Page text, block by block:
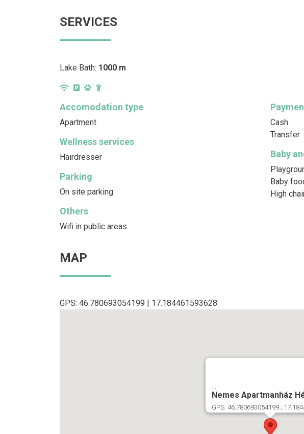
SERVICES
Lake Bath: 1000 m
Accomodation type
Apartment
Cash
Transfer
Wellness services
Hairdresser Baby
Baby
High
Parking
On site parking
Others
Wifi in public areas
MAP
GPS: 46.780693054199 | 17.184461593628
Nemes Apartmanház
GPS: 46.780693054199 ;